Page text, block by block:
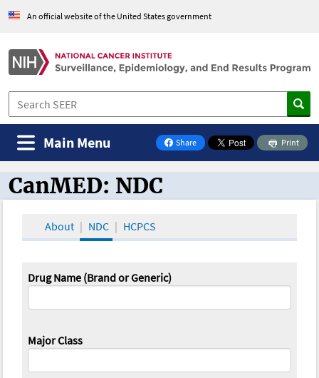
An official website of the United States government
Share
on Facebook
Print
Main Menu
CanMED and the Oncology Toolbox
CanMED: NDC
About NDC HCPCS
Drug Name (Brand or Generic)
Major Class